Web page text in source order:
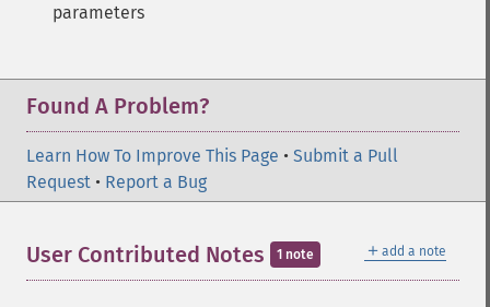
parameters
Found A Problem?
Learn How To Improve This Page • Submit a Pull
Request • Report a Bug
＋ add a note
User Contributed Notes 1 note